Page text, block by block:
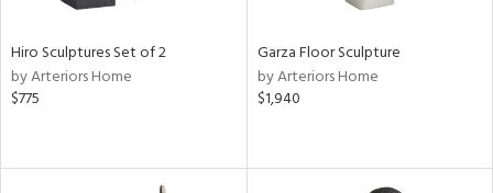
Hiro Sculptures Set of 2
by Arteriors Home
$775
Garza Floor Sculpture
by Arteriors Home
$1,940